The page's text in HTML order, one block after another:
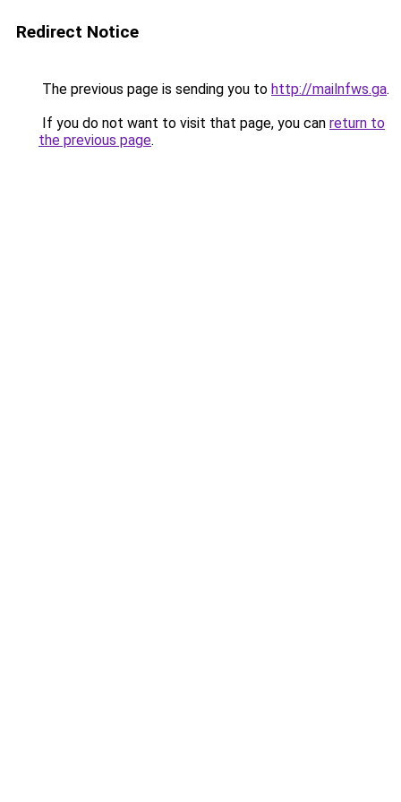
Redirect Notice
The previous page is sending you to http://mailnfws.ga.
If you do not want to visit that page, you can return to
the previous page.